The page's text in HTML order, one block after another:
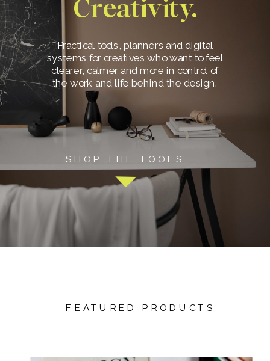
Creativity.
SHOP THE TOOLS
Practical tools, planners and digital
systems for creatives who want to feel
clearer, calmer and more in control of
the work and life behind the design.
FEATURED PRODUCTS